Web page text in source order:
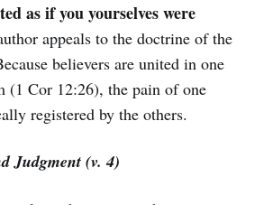
as if you yourselves were
appeals to the doctrine of the
believers are united in one
(1 Cor 12:26), the pain of one
registered by the others.
Judgment (v. 4)